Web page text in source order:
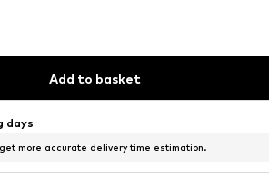
Add to basket
days
more accurate delivery time estimation.